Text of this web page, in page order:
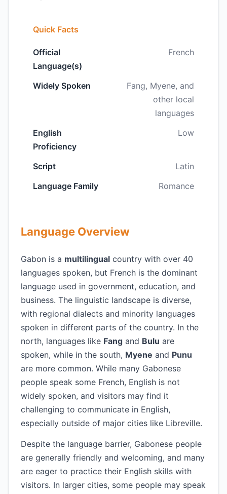
Quick Facts
Official
Language(s)
French
Widely Spoken
Fang, Myene, and
other local
languages
English
Proficiency
Low
Script
Latin
Language Family
Romance
Language Overview
Gabon is a multilingual country with over 40
languages spoken, but French is the dominant
language used in government, education, and
business. The linguistic landscape is diverse,
with regional dialects and minority languages
spoken in different parts of the country. In the
north, languages like Fang and Bulu are
spoken, while in the south, Myene and Punu
are more common. While many Gabonese
people speak some French, English is not
widely spoken, and visitors may find it
challenging to communicate in English,
especially outside of major cities like Libreville.
Despite the language barrier, Gabonese people
are generally friendly and welcoming, and many
are eager to practice their English skills with
visitors. In larger cities, some people may speak